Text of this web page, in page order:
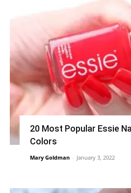
20 Most Popular Essie
Colors
Mary Goldman - January 3, 2022